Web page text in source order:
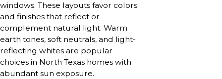
windows. These layouts favor colors
and finishes that reflect or
complement natural light. Warm
earth tones, soft neutrals, and light-
reflecting whites are popular
choices in North Texas homes with
abundant sun exposure.